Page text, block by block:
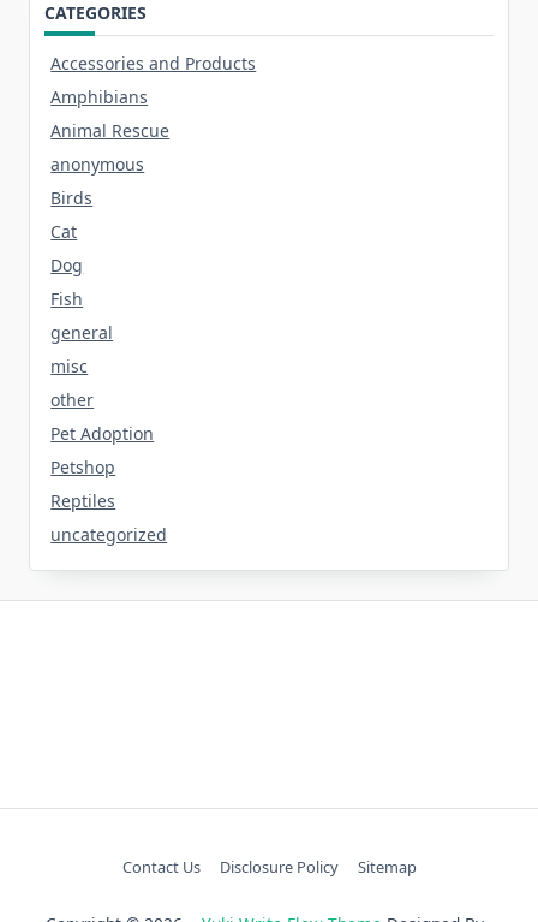
CATEGORIES
Accessories and Products
Amphibians
Animal Rescue
anonymous
Birds
Cat
Dog
Fish
general
misc
other
Pet Adoption
Petshop
Reptiles
uncategorized
Contact Us Disclosure Policy Sitemap